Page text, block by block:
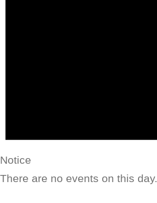
Notice
There are no events on this day.